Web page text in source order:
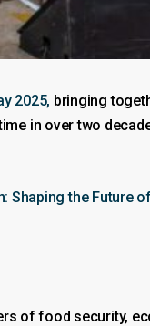
2025, bringing
in over two
Shaping the Future
of food security,